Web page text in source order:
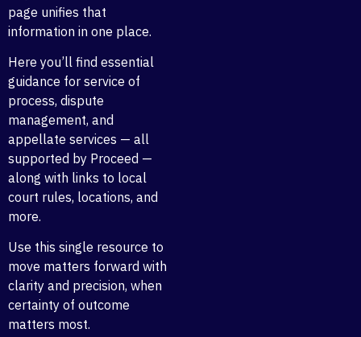
page unifies that
information in one place.
Here you’ll find essential
guidance for service of
process, dispute
management, and
appellate services — all
supported by Proceed —
along with links to local
court rules, locations, and
more.
Use this single resource to
move matters forward with
clarity and precision, when
certainty of outcome
matters most.